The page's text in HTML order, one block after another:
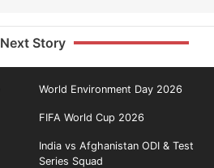
Next Story
World Environment Day 2026
FIFA World Cup 2026
India vs Afghanistan ODI & Test
Series Squad